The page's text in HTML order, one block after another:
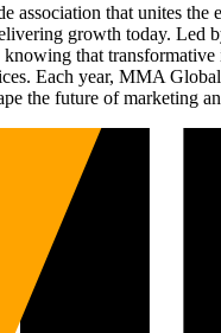
association that unites
growth today. Led
that
Each year, MMA
the future of marketing